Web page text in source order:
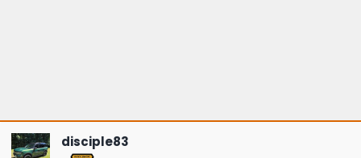
disciple83